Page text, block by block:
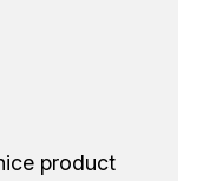
product